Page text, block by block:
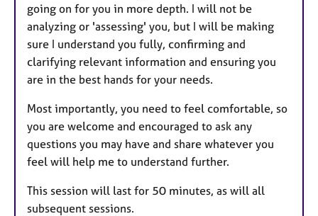
going on for you in more depth. I will not be
analyzing or 'assessing' you, but I will be making
sure I understand you fully, confirming and
clarifying relevant information and ensuring you
are in the best hands for your needs.
Most importantly, you need to feel comfortable, so
you are welcome and encouraged to ask any
questions you may have and share whatever you
feel will help me to understand further.
This session will last for 50 minutes, as will all
subsequent sessions.